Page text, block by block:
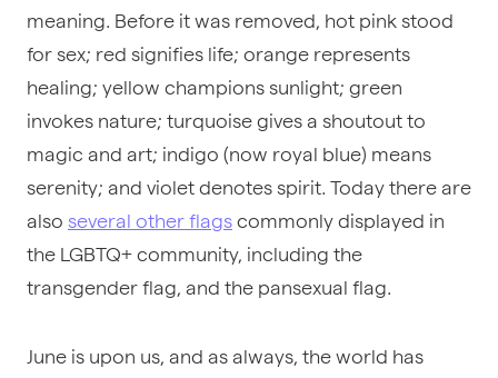
meaning. Before it was removed, hot pink stood
for sex; red signifies life; orange represents
healing; yellow champions sunlight; green
invokes nature; turquoise gives a shoutout to
magic and art; indigo (now royal blue) means
serenity; and violet denotes spirit. Today there are
also several other flags commonly displayed in
the LGBTQ+ community, including the
transgender flag, and the pansexual flag.
June is upon us, and as always, the world has